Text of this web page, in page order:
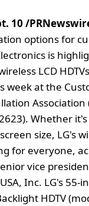
10 /
options for
is
LCD
week at the
Association
Whether
size, LG's
for everyone,
vice
Inc. LG's 55-
HDTV